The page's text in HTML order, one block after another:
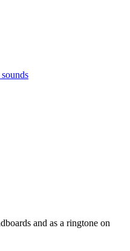
and as a ringtone on